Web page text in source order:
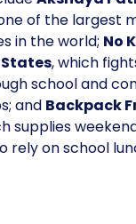
of the largest
in the world; No
, which
school and
and Backpack
supplies
rely on school